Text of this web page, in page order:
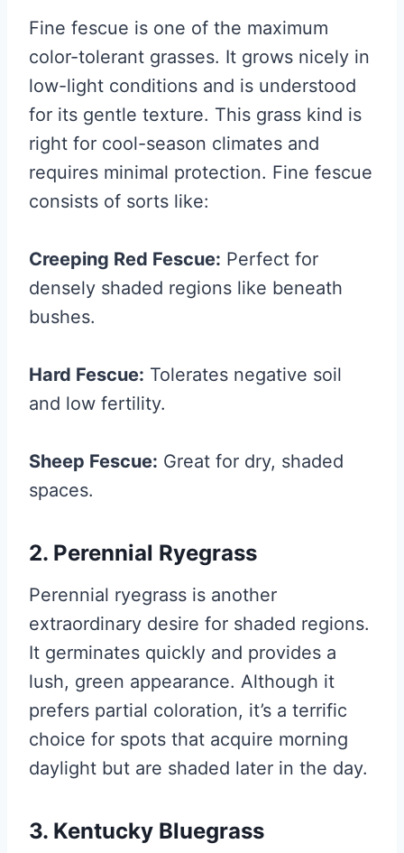
Fine fescue is one of the maximum
color-tolerant grasses. It grows nicely in
low-light conditions and is understood
for its gentle texture. This grass kind is
right for cool-season climates and
requires minimal protection. Fine fescue
consists of sorts like:
Creeping Red Fescue: Perfect for
densely shaded regions like beneath
bushes.
Hard Fescue: Tolerates negative soil
and low fertility.
Sheep Fescue: Great for dry, shaded
spaces.
2. Perennial Ryegrass
Perennial ryegrass is another
extraordinary desire for shaded regions.
It germinates quickly and provides a
lush, green appearance. Although it
prefers partial coloration, it’s a terrific
choice for spots that acquire morning
daylight but are shaded later in the day.
3. Kentucky Bluegrass